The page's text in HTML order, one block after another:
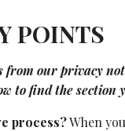
POINTS
from our privacy
to find the section
process?When